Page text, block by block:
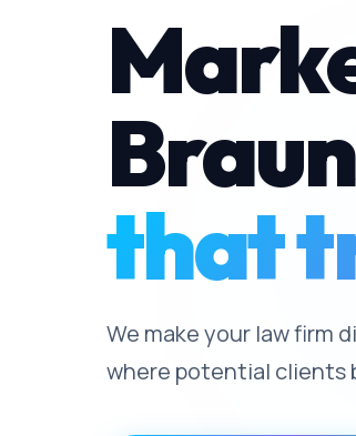
that
We make your law firm
where potential clients